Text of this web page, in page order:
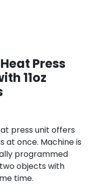
Press
11oz
press unit offers
at once. Machine is
programmed
objects with
time.